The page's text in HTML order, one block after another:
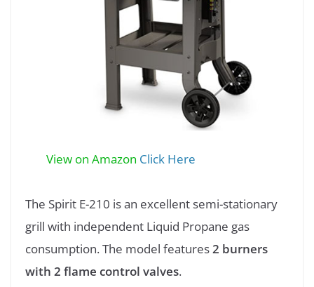
View on Amazon Click Here
The Spirit E-210 is an excellent semi-stationary
grill with independent Liquid Propane gas
consumption. The model features2 burners
with 2 flame control valves.